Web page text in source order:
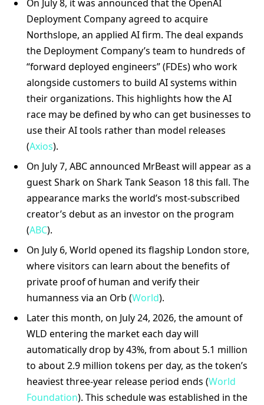
On July 8, it was announced that the OpenAI
Deployment Company agreed to acquire
Northslope, an applied AI firm. The deal expands
the Deployment Company’s team to hundreds of
“forward deployed engineers” (FDEs) who work
alongside customers to build AI systems within
their organizations. This highlights how the AI
race may be defined by who can get businesses to
use their AI tools rather than model releases
(Axios).
On July 7, ABC announced MrBeast will appear as a
guest Shark on Shark Tank Season 18 this fall. The
appearance marks the world’s most-subscribed
creator’s debut as an investor on the program
(ABC).
On July 6, World opened its flagship London store,
where visitors can learn about the benefits of
private proof of human and verify their
humanness via an Orb (World).
Later this month, on July 24, 2026, the amount of
WLD entering the market each day will
automatically drop by 43%, from about 5.1 million
to about 2.9 million tokens per day, as the token’s
heaviest three-year release period ends (World
Foundation). This schedule was established in the